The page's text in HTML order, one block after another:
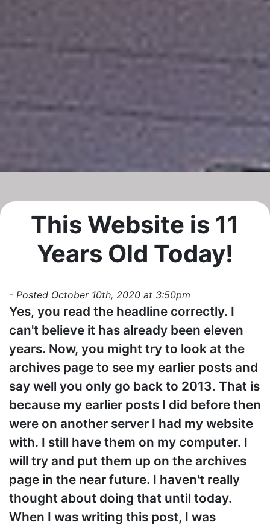
This Website is 11
Years Old Today!
- Posted October 10th, 2020 at 3:50pm
Yes, you read the headline correctly. I
can't believe it has already been eleven
years. Now, you might try to look at the
archives page to see my earlier posts and
say well you only go back to 2013. That is
because my earlier posts I did before then
were on another server I had my website
with. I still have them on my computer. I
will try and put them up on the archives
page in the near future. I haven't really
thought about doing that until today.
When I was writing this post, I was